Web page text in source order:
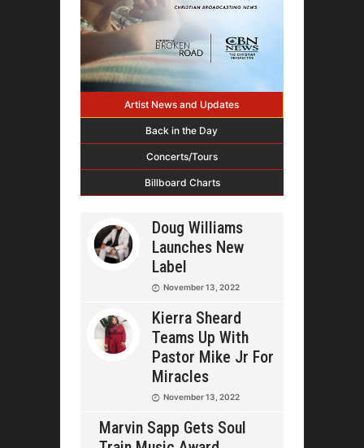
Artist News and Updates
Back in the Day
Concerts/Tours
Billboard Charts
Doug Williams
Launches New
Label
November 13, 2022
Kierra Sheard
Teams Up With
Pastor Mike Jr For
Miracles
November 13, 2022
Marvin Sapp Gets Soul